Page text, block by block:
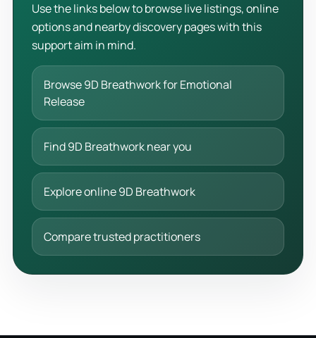
Use the links below to browse live listings, online
options and nearby discovery pages with this
support aim in mind.
Browse 9D Breathwork for Emotional
Release
Find 9D Breathwork near you
Explore online 9D Breathwork
Compare trusted practitioners